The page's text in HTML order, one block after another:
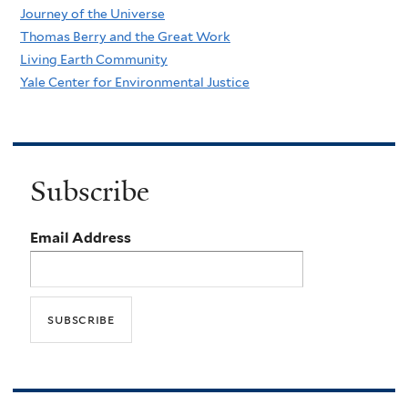
Journey of the Universe
Thomas Berry and the Great Work
Living Earth Community
Yale Center for Environmental Justice
Subscribe
Email Address